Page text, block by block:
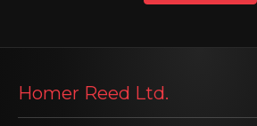
Homer Reed Ltd.